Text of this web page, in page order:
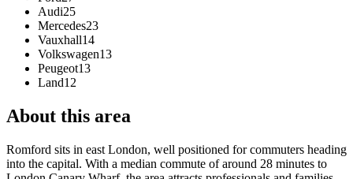
Audi25
Mercedes23
Vauxhall14
Volkswagen13
Peugeot13
Land12
About this area
Romford sits in east London, well positioned for commuters heading
into the capital. With a median commute of around 28 minutes to